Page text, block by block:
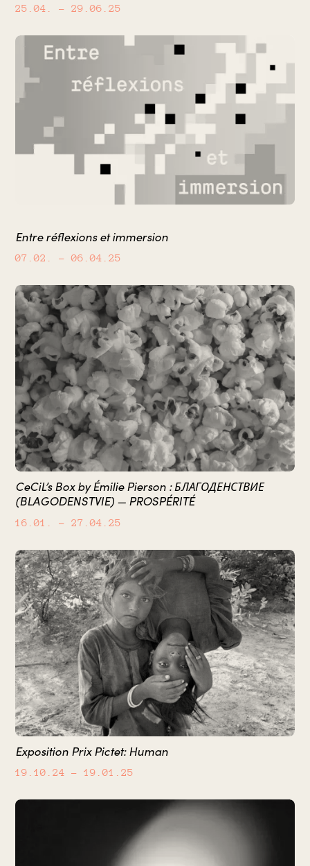
25.04. – 29.06.25
Entre réflexions et immersion
07.02. – 06.04.25
CeCiL’s Box by Émilie Pierson : БЛАГОДЕНСТВИЕ
(BLAGODENSTVIE) — PROSPÉRITÉ
16.01. – 27.04.25
Exposition Prix Pictet: Human
19.10.24 – 19.01.25